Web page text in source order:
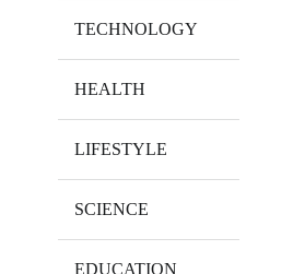
TECHNOLOGY
HEALTH
LIFESTYLE
SCIENCE
EDUCATION